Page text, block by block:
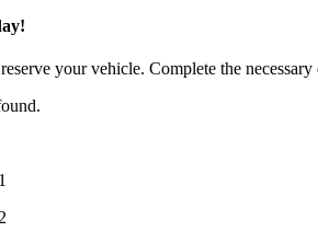
your vehicle. Complete the necessary